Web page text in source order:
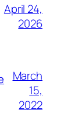
April 24,
2026
March
15,
2022